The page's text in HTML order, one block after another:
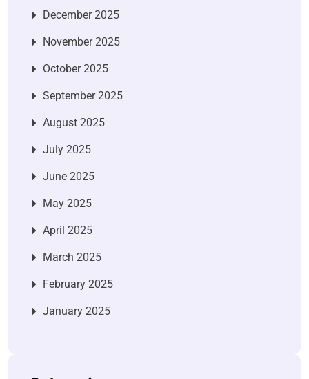
December 2025
November 2025
October 2025
September 2025
August 2025
July 2025
June 2025
May 2025
April 2025
March 2025
February 2025
January 2025